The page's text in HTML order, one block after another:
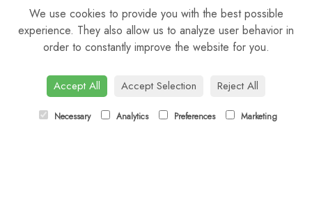
Sunday: Closed
CONTACT US
Tel:
01344 622751
orders@budsandbloomsascot.co.uk
We use cookies to provide you with the best possible
experience. They also allow us to analyze user behavior in
order to constantly improve the website for you.
Accept All Accept Selection Reject All
Necessary Analytics Preferences Marketing